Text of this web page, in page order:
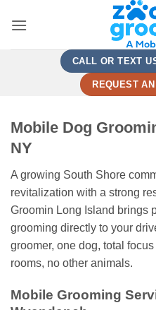
CALL OR TEXT
REQUEST
Mobile Dog
NY
A growing South Shore
revitalization with a strong
Groomin Long Island brings
grooming directly to your
groomer, one dog, total
rooms, no other animals.
Mobile Grooming